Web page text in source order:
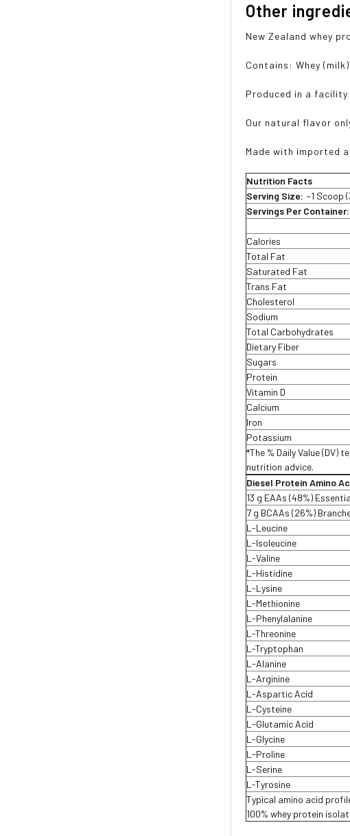
Other
New Zealand whey
Contains: Whey (milk).
Produced in a
Our natural flavor
Made with imported
Nutrition Facts
Serving Size: ~1 Scoop
Servings Per Container:
Calories
Total Fat
Saturated Fat
Trans Fat
Cholesterol
Sodium
Total Carbohydrates
Dietary Fiber
Sugars
Protein
Vitamin D
Calcium
Iron
Potassium
*The % Daily Value
nutrition advice.
Diesel Protein Amino
13 g EAAs (48%)
7 g BCAAs (26%)
L-Leucine
L-Isoleucine
L-Valine
L-Histidine
L-Lysine
L-Methionine
L-Phenylalanine
L-Threonine
L-Tryptophan
L-Alanine
L-Arginine
L-Aspartic Acid
L-Cysteine
L-Glutamic Acid
L-Glycine
L-Proline
L-Serine
L-Tyrosine
Typical amino acid
100% whey protein